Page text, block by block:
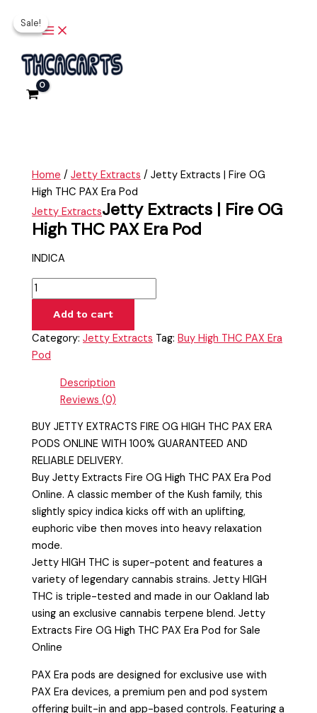
to
Home /Jetty Extracts / Jetty Extracts | Fire OG
High THC PAX Era Pod
Jetty ExtractsJetty Extracts | Fire OG
High THC PAX Era Pod
INDICA
Extracts
Fire
OG
High
quantity
Add to cart
Category:Jetty Extracts Tag:Buy High THC PAX Era
Pod
Description
Reviews (0)
BUY JETTY EXTRACTS FIRE OG HIGH THC PAX ERA
PODS ONLINE WITH 100% GUARANTEED AND
RELIABLE DELIVERY.
Buy Jetty Extracts Fire OG High THC PAX Era Pod
Online. A classic member of the Kush family, this
slightly spicy indica kicks off with an uplifting,
euphoric vibe then moves into heavy relaxation
mode.
Jetty HIGH THC is super-potent and features a
variety of legendary cannabis strains. Jetty HIGH
THC is triple-tested and made in our Oakland lab
using an exclusive cannabis terpene blend. Jetty
Extracts Fire OG High THC PAX Era Pod for Sale
Online
PAX Era pods are designed for exclusive use with
PAX Era devices, a premium pen and pod system
offering built-in and app-based controls. Featuring a
Sale!
Sale!
$35.00.
High